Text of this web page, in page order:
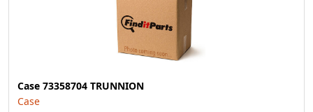
Case 73358704 TRUNNION
Case